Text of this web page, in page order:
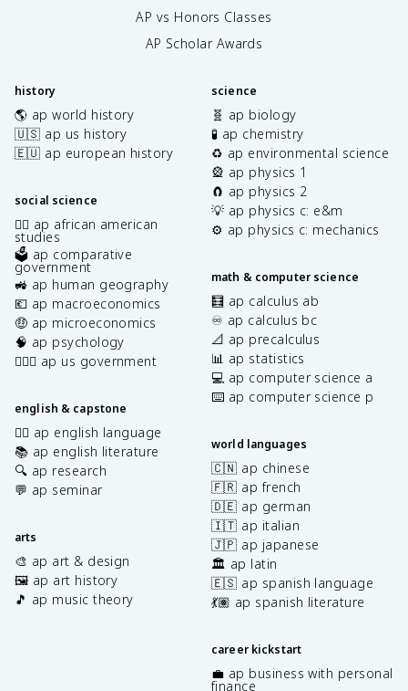
AP vs Honors Classes
AP Scholar Awards
history
🌎 ap world history
🇺🇸 ap us history
🇪🇺 ap european history
social science
✊🏿 ap african american
studies
🗳️ ap comparative
government
🚜 ap human geography
💶 ap macroeconomics
🤑 ap microeconomics
🧠 ap psychology
👩🏾‍⚖️ ap us government
english & capstone
✍🏽 ap english language
📚 ap english literature
🔍 ap research
💬 ap seminar
arts
🎨 ap art & design
🖼️ ap art history
🎵 ap music theory
science
🧬 ap biology
🧪 ap chemistry
♻️ ap environmental science
🎡 ap physics 1
🧲 ap physics 2
💡 ap physics c: e&m
⚙️ ap physics c: mechanics
math & computer science
🧮 ap calculus ab
♾️ ap calculus bc
📐 ap precalculus
📊 ap statistics
💻 ap computer science a
⌨️ ap computer science p
world languages
🇨🇳 ap chinese
🇫🇷 ap french
🇩🇪 ap german
🇮🇹 ap italian
🇯🇵 ap japanese
🏛️ ap latin
🇪🇸 ap spanish language
💃🏽 ap spanish literature
career kickstart
💼 ap business with personal
finance